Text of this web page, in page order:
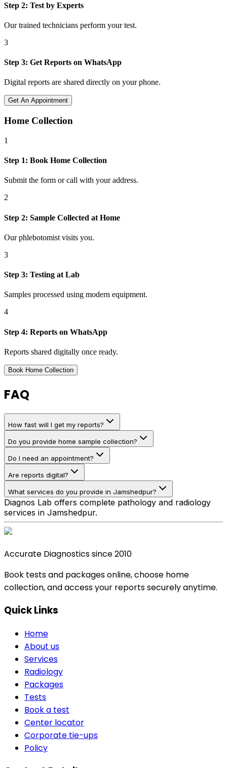
Step 2: Test by Experts
Our trained technicians perform your test.
3
Step 3: Get Reports on WhatsApp
Digital reports are shared directly on your phone.
Get An Appointment
Home Collection
1
Step 1: Book Home Collection
Submit the form or call with your address.
2
Step 2: Sample Collected at Home
Our phlebotomist visits you.
3
Step 3: Testing at Lab
Samples processed using modern equipment.
4
Step 4: Reports on WhatsApp
Reports shared digitally once ready.
Book Home Collection
FAQ
How fast will I get my reports?
Do you provide home sample collection?
Do I need an appointment?
Are reports digital?
What services do you provide in Jamshedpur?
Diagnos Lab offers complete pathology and radiology
services in Jamshedpur.
Accurate Diagnostics since 2010
Book tests and packages online, choose home
collection, and access your reports securely anytime.
Quick Links
Home
About us
Services
Radiology
Packages
Tests
Book a test
Center locator
Corporate tie-ups
Policy